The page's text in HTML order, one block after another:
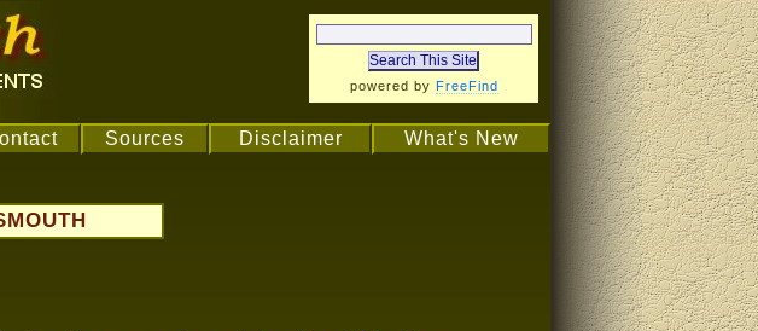
powered by FreeFind
Sources Disclaimer What's New